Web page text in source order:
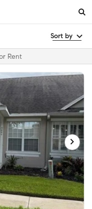
Sort by
Rent